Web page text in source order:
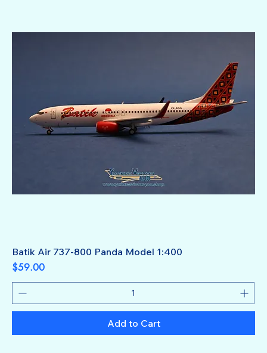
Batik Air 737-800 Panda Model 1:400
Price
$59.00
Add to Cart